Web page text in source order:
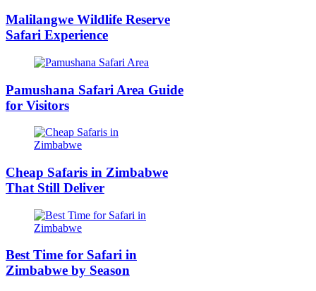
Malilangwe Wildlife Reserve
Safari Experience
Pamushana Safari Area Guide
for Visitors
Cheap Safaris in Zimbabwe
That Still Deliver
Best Time for Safari in
Zimbabwe by Season